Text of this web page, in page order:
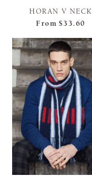
HORAN V NECK
From $33.60